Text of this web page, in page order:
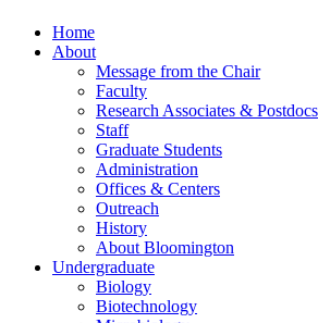
Home
About
Message from the Chair
Faculty
Research Associates & Postdocs
Staff
Graduate Students
Administration
Offices & Centers
Outreach
History
About Bloomington
Undergraduate
Biology
Biotechnology